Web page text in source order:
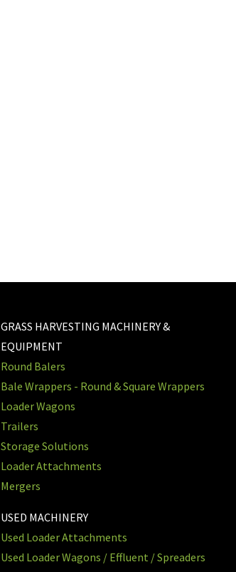
GRASS HARVESTING MACHINERY &
EQUIPMENT
Round Balers
Bale Wrappers - Round & Square Wrappers
Loader Wagons
Trailers
Storage Solutions
Loader Attachments
Mergers
USED MACHINERY
Used Loader Attachments
Used Loader Wagons / Effluent / Spreaders